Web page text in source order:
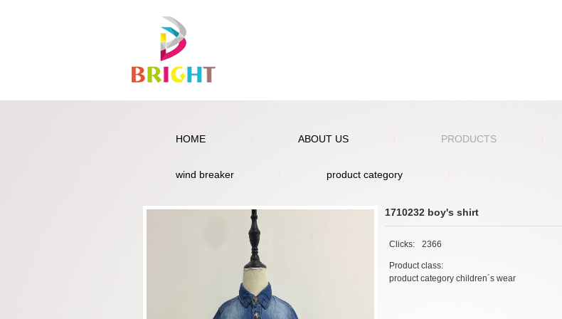
HOME ABOUT US PRODUCTS
wind breaker product category
1710232 boy's shirt
Clicks: 2366
Product class:
product category children´s wear